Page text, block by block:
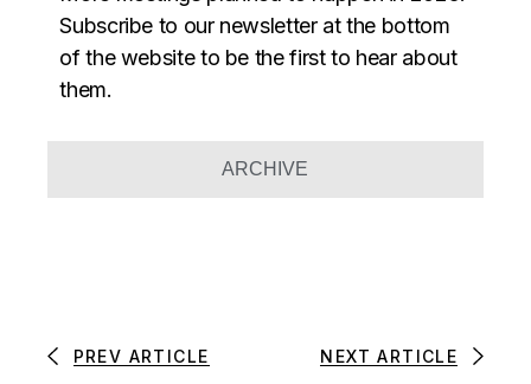
ARCHIVE
Subscribe to our newsletter at the bottom
of the website to be the first to hear about
them.
PREV ARTICLE NEXT ARTICLE